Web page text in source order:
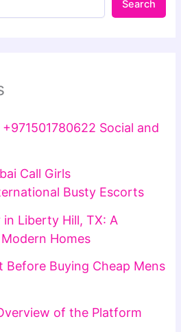
Search
Social and
Call Girls
Busty Escorts
Liberty Hill, TX: A
Homes
Before Buying Cheap Mens
of the Platform